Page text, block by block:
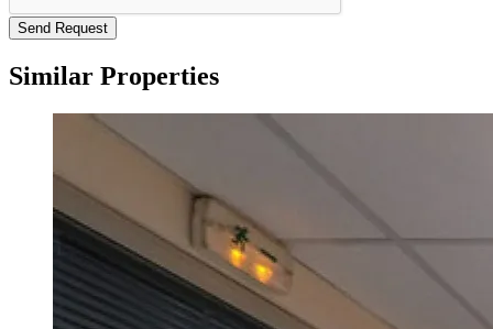
Send Request
Similar Properties